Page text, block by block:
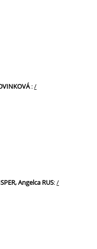
:/
Angelca RUS:/